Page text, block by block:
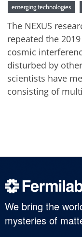
emerging technologies
The NEXUS
repeated the
cosmic
disturbed by
scientists have
consisting of
We bring the
mysteries of